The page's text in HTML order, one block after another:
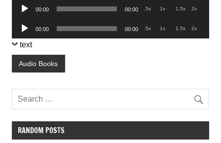
Audio
00:00 00:00 .5x 1x 1.5x 2x
Audio
Player
00:00 00:00 .5x 1x 1.5x 2x
text
Audio Books
RANDOM POSTS